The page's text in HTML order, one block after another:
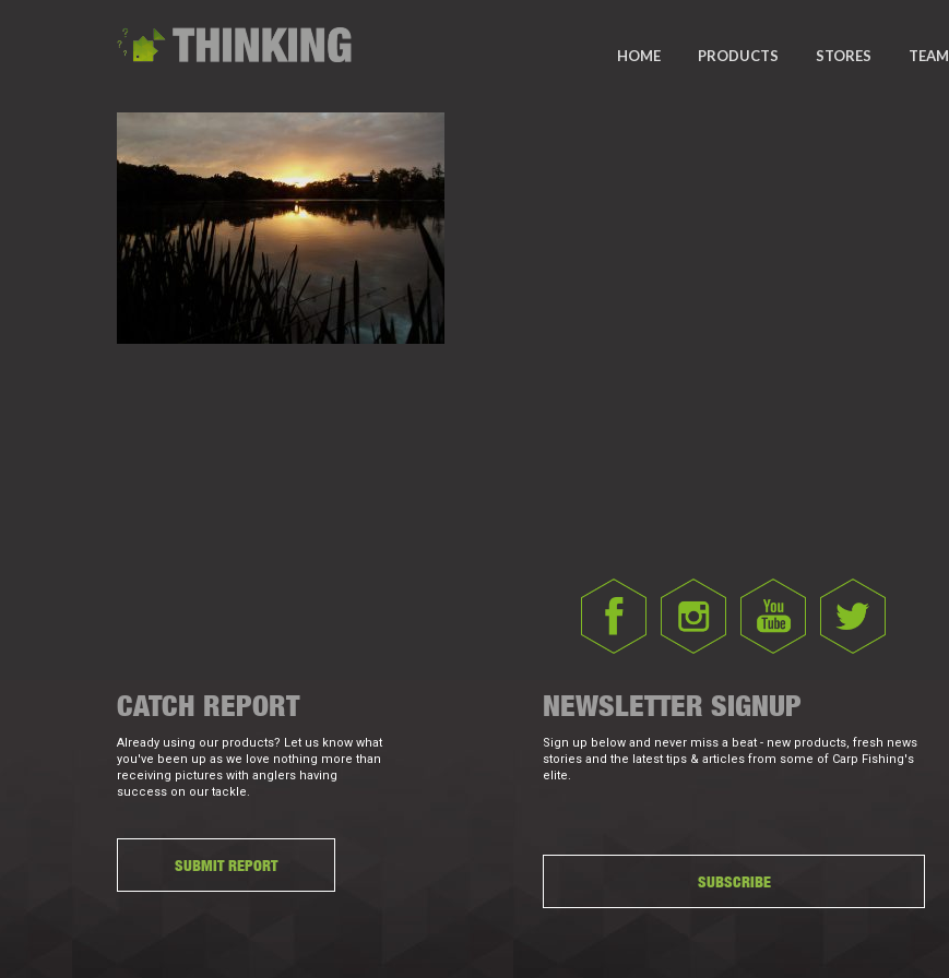
HOME PRODUCTS STORES TEAM
CATCH REPORT
Already using our products? Let us know what
you've been up as we love nothing more than
receiving pictures with anglers having
success on our tackle.
SUBMIT REPORT
NEWSLETTER SIGNUP
Sign up below and never miss a beat - new products, fresh news
stories and the latest tips & articles from some of Carp Fishing's
elite.
SUBSCRIBE